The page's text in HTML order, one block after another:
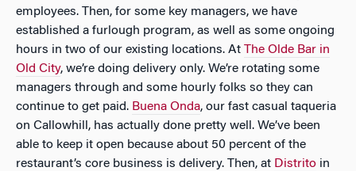
employees. Then, for some key managers, we have
established a furlough program, as well as some ongoing
hours in two of our existing locations. At The Olde Bar in
Old City, we’re doing delivery only. We’re rotating some
managers through and some hourly folks so they can
continue to get paid. Buena Onda, our fast casual taqueria
on Callowhill, has actually done pretty well. We’ve been
able to keep it open because about 50 percent of the
restaurant’s core business is delivery. Then, at Distrito in